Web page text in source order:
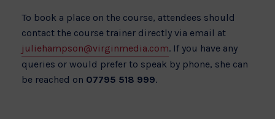
To book a place on the course, attendees should
contact the course trainer directly via email at
juliehampson@virginmedia.com. If you have any
queries or would prefer to speak by phone, she can
be reached on 07795 518 999.